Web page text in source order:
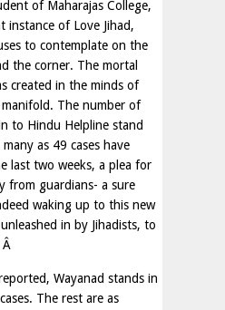
of Maharajas College,
instance of Love Jihad,
to contemplate on the
the corner. The mortal
created in the minds of
The number of
to Hindu Helpline stand
as 49 cases have
last two weeks, a plea for
from guardians- a sure
waking up to this new
in by Jihadists, to
Wayanad stands in
The rest are as